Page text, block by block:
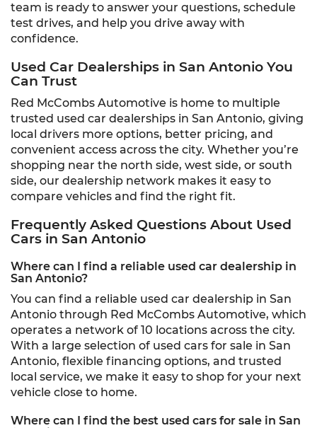
team is ready to answer your questions, schedule
test drives, and help you drive away with
confidence.
Used Car Dealerships in San Antonio You
Can Trust
Red McCombs Automotive is home to multiple
trusted used car dealerships in San Antonio, giving
local drivers more options, better pricing, and
convenient access across the city. Whether you’re
shopping near the north side, west side, or south
side, our dealership network makes it easy to
compare vehicles and find the right fit.
Frequently Asked Questions About Used
Cars in San Antonio
Where can I find a reliable used car dealership in
San Antonio?
You can find a reliable used car dealership in San
Antonio through Red McCombs Automotive, which
operates a network of 10 locations across the city.
With a large selection of used cars for sale in San
Antonio, flexible financing options, and trusted
local service, we make it easy to shop for your next
vehicle close to home.
Where can I find the best used cars for sale in San